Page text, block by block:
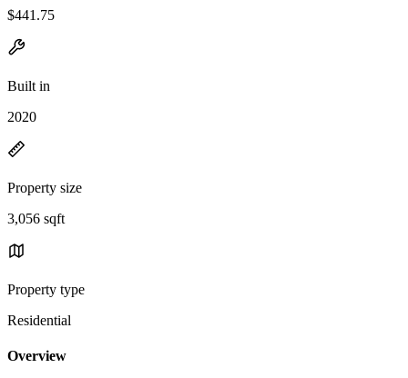
$441.75
Built in
2020
Property size
3,056 sqft
Property type
Residential
Overview